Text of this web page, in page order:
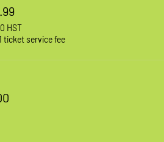
HST
ticket service fee